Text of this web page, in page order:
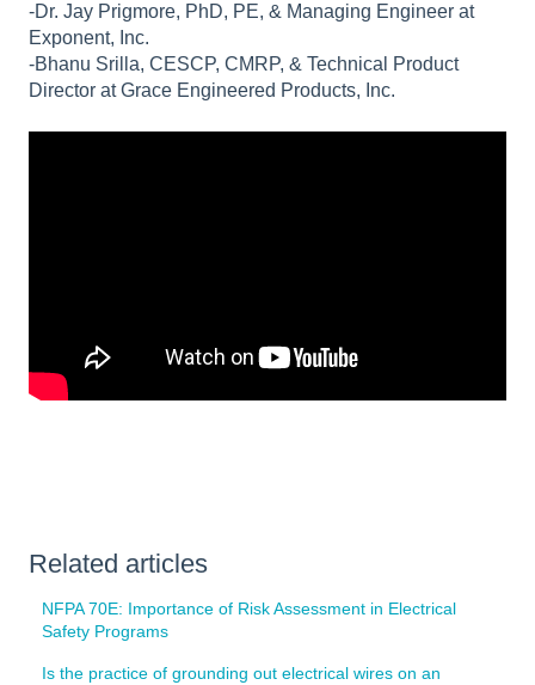
-Dr. Jay Prigmore, PhD, PE, & Managing Engineer at
Exponent, Inc.
-Bhanu Srilla, CESCP, CMRP, & Technical Product
Director at Grace Engineered Products, Inc.
Related articles
NFPA 70E: Importance of Risk Assessment in Electrical
Safety Programs
Is the practice of grounding out electrical wires on an